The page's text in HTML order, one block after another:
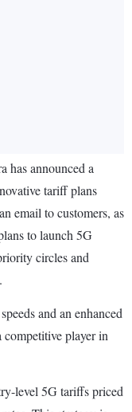
has announced a
tariff plans
email to customers, as
to launch 5G
circles and
and an enhanced
player in
level 5G tariffs priced